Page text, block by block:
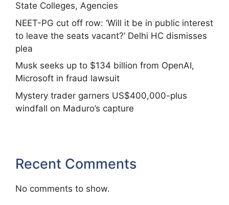
State Colleges, Agencies
NEET-PG cut off row: ‘Will it be in public interest
to leave the seats vacant?’ Delhi HC dismisses
plea
Musk seeks up to $134 billion from OpenAI,
Microsoft in fraud lawsuit
Mystery trader garners US$400,000-plus
windfall on Maduro’s capture
Recent Comments
No comments to show.